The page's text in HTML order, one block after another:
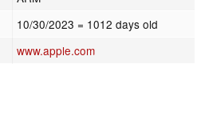
10/30/2023 = 1012 days old
www.apple.com